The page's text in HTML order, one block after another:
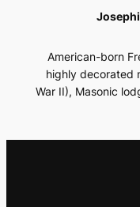
American-born
highly decorated
War II), Masonic